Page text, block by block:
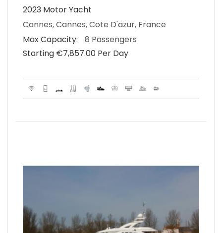
2023 Motor Yacht
Cannes, Cannes, Cote D'azur, France
Max Capacity:
8 Passengers
Starting €‎7,857.00 Per Day